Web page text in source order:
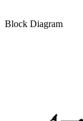
Block Diagram